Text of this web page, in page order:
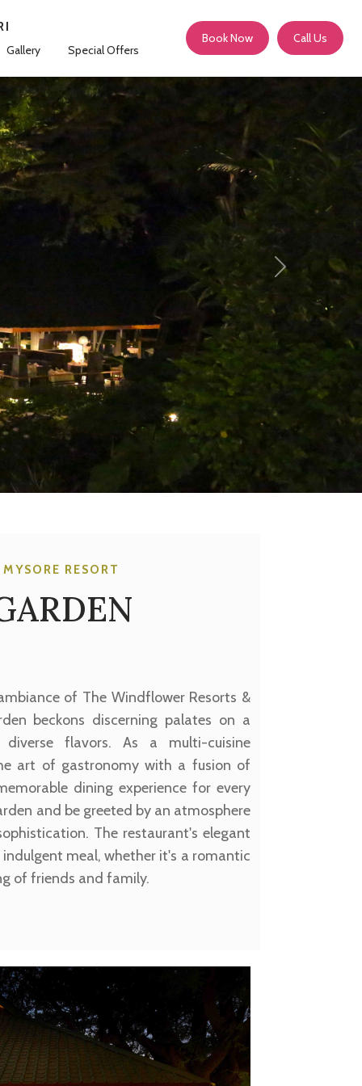
Gallery
Special Offers
Book Now Call Us
Next
RESORT
of The Windflower Resorts &
beckons discerning palates on a
diverse flavors. As a multi-cuisine
art of gastronomy with a fusion of
dining experience for every
and be greeted by an atmosphere
The restaurant's elegant
meal, whether it's a romantic
of friends and family.